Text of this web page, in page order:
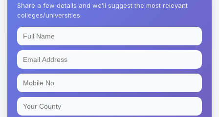
Share a few details and we’ll suggest the most relevant
colleges/universities.